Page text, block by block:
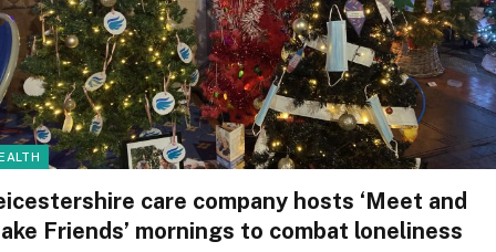
care company hosts ‘Meet and
Friends’ mornings to combat loneliness